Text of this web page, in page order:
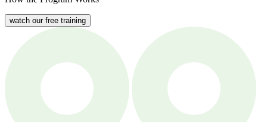
watch our free training